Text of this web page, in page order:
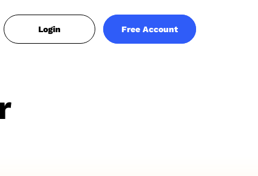
Login Free Account